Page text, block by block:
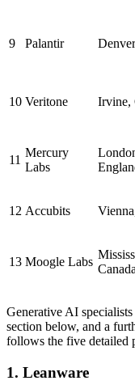
9 Palantir
10 Veritone Irvine,
11
Mercury
Labs
12 Accubits
13 Moogle Labs
Canada
Generative AI
section below, and a
follows the five detailed
1. Leanware